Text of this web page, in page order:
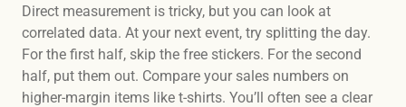
Direct measurement is tricky, but you can look at
correlated data. At your next event, try splitting the day.
For the first half, skip the free stickers. For the second
half, put them out. Compare your sales numbers on
higher-margin items like t-shirts. You’ll often see a clear